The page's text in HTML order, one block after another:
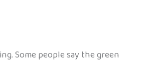
Some people say the green